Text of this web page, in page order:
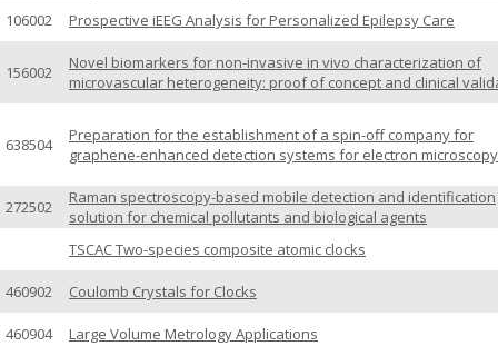
106002
Prospective iEEG Analysis for Personalized Epilepsy Care
156002
Novel biomarkers for non-invasive in vivo characterization of
microvascular heterogeneity: proof of concept and clinical
638504
Preparation for the establishment of a spin-off company for
graphene-enhanced detection systems for electron microscopy
272502
Raman spectroscopy-based mobile detection and identification
solution for chemical pollutants and biological agents
TSCAC Two-species composite atomic clocks
460902 Coulomb Crystals for Clocks
460904 Large Volume Metrology Applications